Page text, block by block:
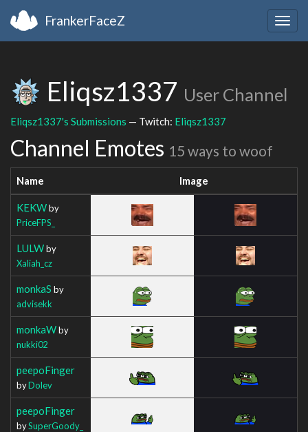
FrankerFaceZ
Eliqsz1337 User Channel
Eliqsz1337's Submissions — Twitch: Eliqsz1337
Channel Emotes 15 ways to woof
Name Image
KEKWby
PriceFPS_
LULWby
Xaliah_cz
monkaS by
advisekk
monkaWby
nukki02
peepoFinger
byDolev
peepoFinger
bySuperGoody_